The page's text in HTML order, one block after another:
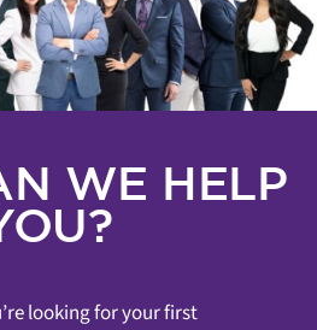
WE HELP
looking for your first